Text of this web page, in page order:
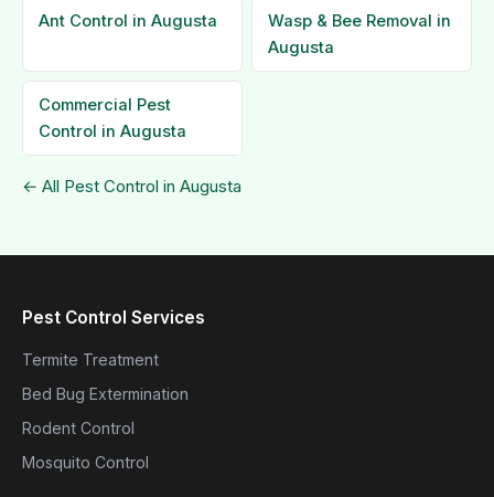
Ant Control in Augusta
Wasp & Bee Removal in
Augusta
Commercial Pest
Control in Augusta
← All Pest Control in Augusta
Pest Control Services
Termite Treatment
Bed Bug Extermination
Rodent Control
Mosquito Control